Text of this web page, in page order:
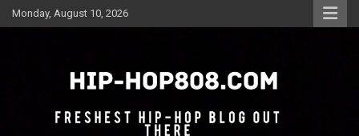
Skip
to
Monday, August 10, 2026